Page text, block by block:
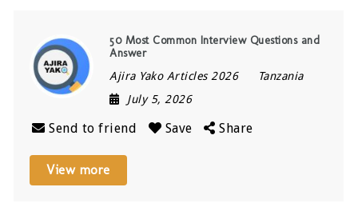
50 Most Common Interview Questions and
Answer
Ajira Yako Articles 2026
Tanzania
July 5, 2026
Send to friend Save Share
View more